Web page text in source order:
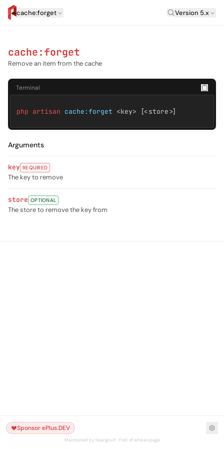
cache:forget Laravel
Version 5.x
cache:forget
Remove an item from the cache
Terminal
php artisan cache:forget <key> [<store>]
Arguments
key REQUIRED
The key to remove
store OPTIONAL
The store to remove the key from
Sponsor ePlus.DEV
Maintained by hoangsvit · Fork of artisan.page